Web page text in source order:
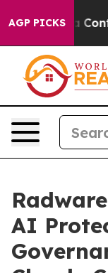
AGP PICKS
Controls
AI